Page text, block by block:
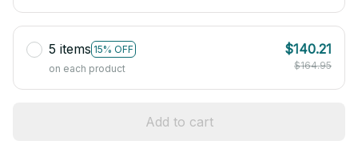
5 items 15% OFF
on each product
$140.21
$164.95
Add to cart